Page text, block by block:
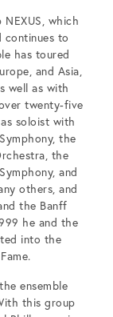
which
continues to
has toured
and Asia,
well as with
twenty-five
soloist with
the
the
and
others, and
the Banff
he and the
into the
ensemble
this group